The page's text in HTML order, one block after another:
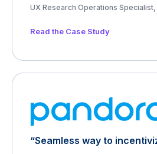
UX Research Operations
Read the Case Study
“Seamless way to